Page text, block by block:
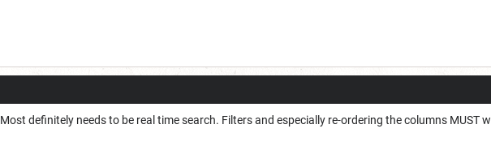
Most definitely needs to be real time search. Filters and especially re-ordering the columns MUST